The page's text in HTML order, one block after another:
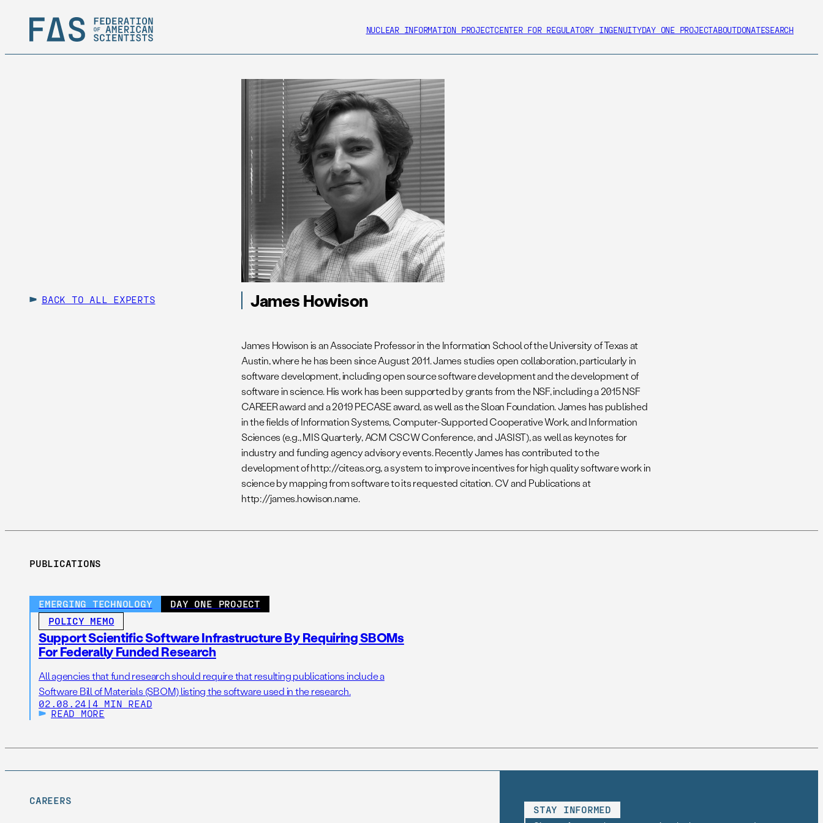
NUCLEAR INFORMATION PROJECTCENTER FOR REGULATORY INGENUITYDAY ONE PROJECTABOUTDONATESEARCH
BACK TO ALL EXPERTS James Howison
James Howison is an Associate Professor in the Information School of the University of Texas at
Austin, where he has been since August 2011. James studies open collaboration, particularly in
software development, including open source software development and the development of
software in science. His work has been supported by grants from the NSF, including a 2015 NSF
CAREER award and a 2019 PECASE award, as well as the Sloan Foundation. James has published
in the fields of Information Systems, Computer-Supported Cooperative Work, and Information
Sciences (e.g., MIS Quarterly, ACM CSCW Conference, and JASIST), as well as keynotes for
industry and funding agency advisory events. Recently James has contributed to the
development of http://citeas.org, a system to improve incentives for high quality software work in
science by mapping from software to its requested citation. CV and Publications at
http://james.howison.name.
PUBLICATIONS
EMERGING TECHNOLOGY
DAY ONE PROJECT
POLICY MEMO
Support Scientific Software Infrastructure By Requiring SBOMs
For Federally Funded Research
All agencies that fund research should require that resulting publications include a
Software Bill of Materials (SBOM) listing the software used in the research.
02.08.24 | 4 MIN READ
READ MORE
CAREERS
STAY INFORMED